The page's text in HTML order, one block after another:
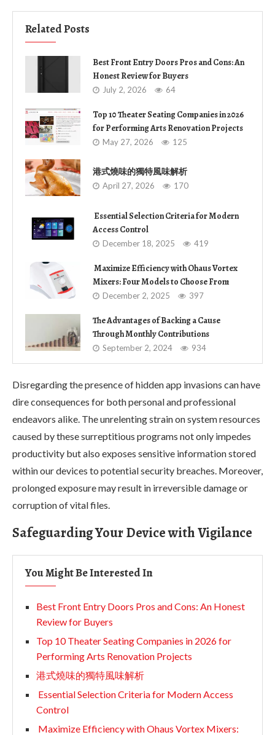
Related Posts
Best Front Entry Doors Pros and Cons: An
Honest Review for Buyers
July 2, 2026 64
Top 10 Theater Seating Companies in 2026
for Performing Arts Renovation Projects
May 27, 2026 125
港式燒味的獨特風味解析
April 27, 2026 170
Essential Selection Criteria for Modern
Access Control
December 18, 2025 419
Maximize Efficiency with Ohaus Vortex
Mixers: Four Models to Choose From
December 2, 2025 397
The Advantages of Backing a Cause
Through Monthly Contributions
September 2, 2024 934
Disregarding the presence of hidden app invasions can have
dire consequences for both personal and professional
endeavors alike. The unrelenting strain on system resources
caused by these surreptitious programs not only impedes
productivity but also exposes sensitive information stored
within our devices to potential security breaches. Moreover,
prolonged exposure may result in irreversible damage or
corruption of vital files.
Safeguarding Your Device with Vigilance
You Might Be Interested In
Best Front Entry Doors Pros and Cons: An Honest
Review for Buyers
Top 10 Theater Seating Companies in 2026 for
Performing Arts Renovation Projects
港式燒味的獨特風味解析
Essential Selection Criteria for Modern Access
Control
Maximize Efficiency with Ohaus Vortex Mixers: